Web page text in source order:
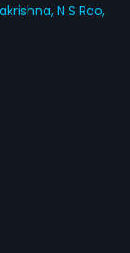
N S Rao,